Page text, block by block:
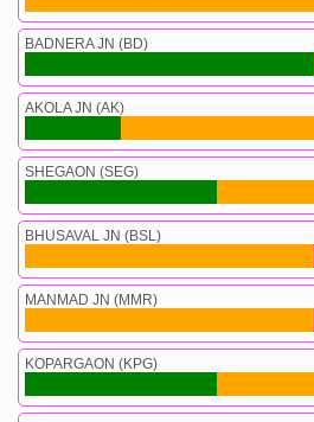
BADNERA JN (BD)
AKOLA JN (AK)
SHEGAON (SEG)
BHUSAVAL JN (BSL)
MANMAD JN (MMR)
KOPARGAON (KPG)